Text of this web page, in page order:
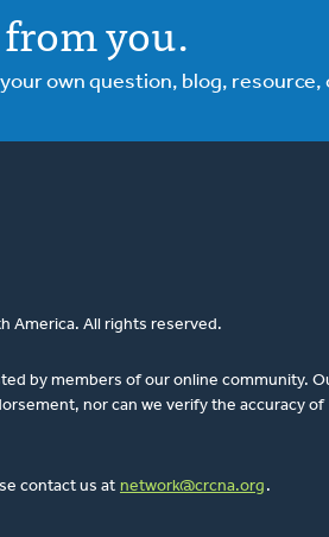
you.
own question, blog, resource,
America. All rights reserved.
by members of our online community.
nor can we verify the accuracy of
contact us at network@crcna.org .